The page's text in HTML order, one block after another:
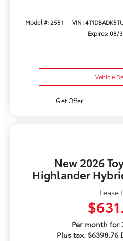
Model #: 2551 VIN:
Expires: 08/
Vehicle
Get Offer
New 2026
Highlander
Lease
Per month for
Plus tax. $6398.76